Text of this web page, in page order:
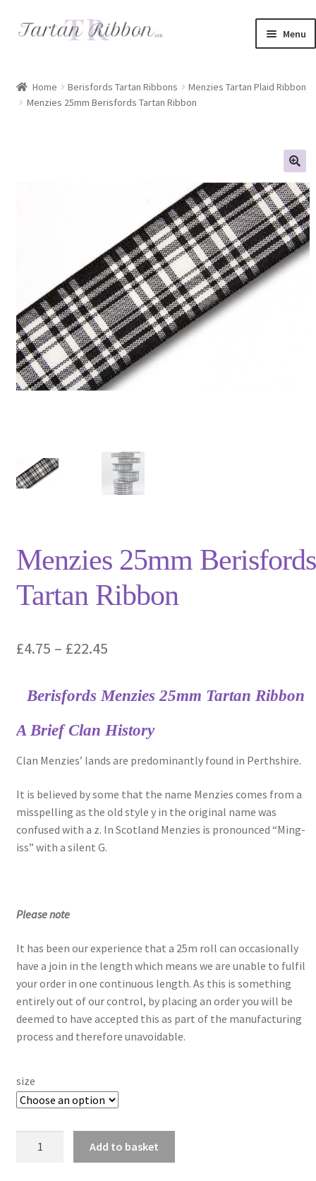
Skip
Skip
Menu
About Us
Delivery Information
My account
Privacy Policy
Shop
Home Berisfords Tartan Ribbons
Menzies Tartan Plaid Ribbon
Menzies 25mm Berisfords Tartan Ribbon
Menzies 25mm Berisfords
Tartan Ribbon
£4.75 – £22.45Price
£4.75
through
Berisfords Menzies 25mm Tartan Ribbon
A Brief Clan History
Clan Menzies’ lands are predominantly found in Perthshire.
It is believed by some that the name Menzies comes from a
misspelling as the old style y in the original name was
confused with a z. In Scotland Menzies is pronounced “Ming-
iss” with a silent G.
Please note
It has been our experience that a 25m roll can occasionally
have a join in the length which means we are unable to fulfil
your order in one continuous length. As this is something
entirely out of our control, by placing an order you will be
deemed to have accepted this as part of the manufacturing
process and therefore unavoidable.
size
Add to basket